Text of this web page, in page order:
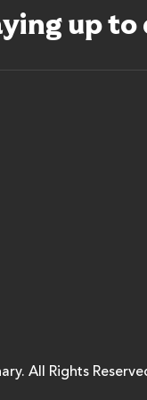
up to
All Rights